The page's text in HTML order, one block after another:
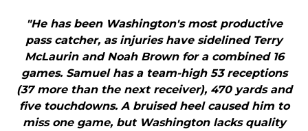
"He has been Washington's most productive
pass catcher, as injuries have sidelined Terry
McLaurin and Noah Brown for a combined 16
games. Samuel has a team-high 53 receptions
(37 more than the next receiver), 470 yards and
five touchdowns. A bruised heel caused him to
miss one game, but Washington lacks quality